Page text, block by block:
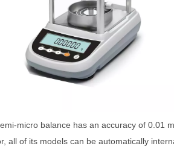
micro balance has an accuracy of 0.01
all of its models can be automatically